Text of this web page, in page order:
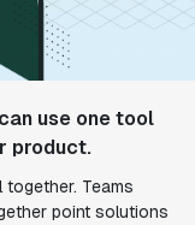
use one tool
product.
Teams
point solutions